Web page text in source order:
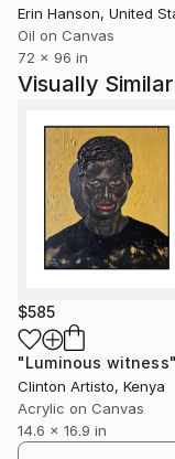
he has been
2019,
the international
the affordable
musuem of kenya .
Erin Hanson, United
Oil on Canvas
72 x 96 in
Visually
$585
Clinton Artisto, Kenya
Acrylic on Canvas
14.6 x 16.9 in